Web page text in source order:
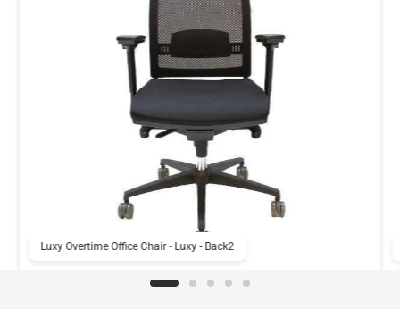
Luxy Overtime Office Chair - Luxy - Back2